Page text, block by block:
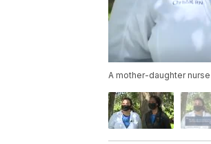
A mother-daughter